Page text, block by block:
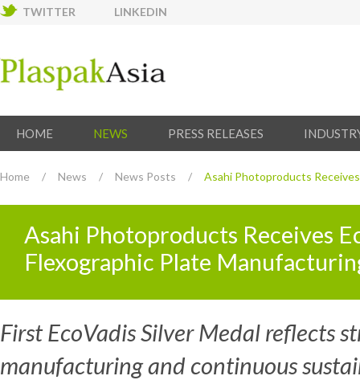
TWITTER LINKEDIN
HOME NEWS PRESS RELEASES
Home / News / News Posts / Asahi Photoproducts
Asahi Photoproducts Receives
Flexographic Plate
First EcoVadis Silver Medal reflects
manufacturing and continuous